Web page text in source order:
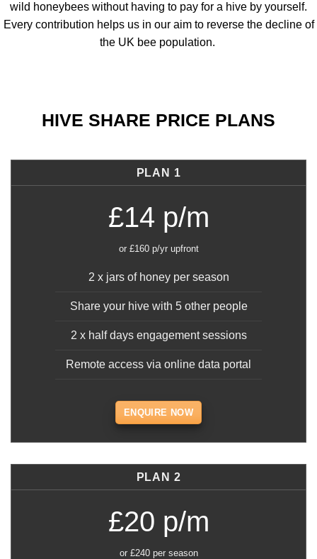
wild honeybees without having to pay for a hive by yourself.
Every contribution helps us in our aim to reverse the decline of
the UK bee population.
HIVE SHARE PRICE PLANS
PLAN 1
£14 p/m
or £160 p/yr upfront
2 x jars of honey per season
Share your hive with 5 other people
2 x half days engagement sessions
Remote access via online data portal
ENQUIRE NOW
PLAN 2
£20 p/m
or £240 per season